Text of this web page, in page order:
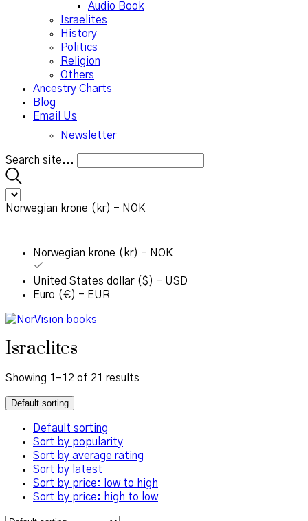
Audio Book
Israelites
History
Politics
Religion
Others
Ancestry Charts
Blog
Email Us
Newsletter
Search site...
Norwegian krone (kr) - NOK
Norwegian krone (kr) - NOK
United States dollar ($) - USD
Euro (€) - EUR
Israelites
Showing 1–12 of 21 results
Default sorting
Default sorting
Sort by popularity
Sort by average rating
Sort by latest
Sort by price: low to high
Sort by price: high to low